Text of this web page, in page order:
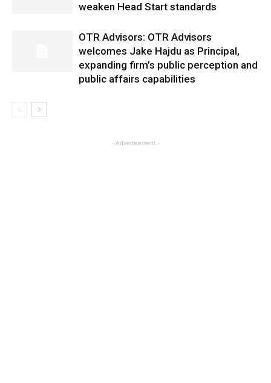
weaken Head Start standards
OTR Advisors: OTR Advisors
welcomes Jake Hajdu as Principal,
expanding firm’s public perception and
public affairs capabilities
- Advertisement -